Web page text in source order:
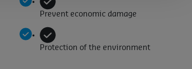
Prevent economic damage
Protection of the environment